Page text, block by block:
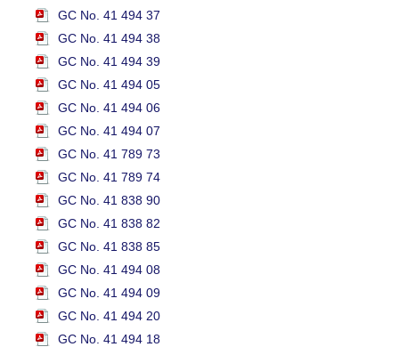
GC No. 41 494 37
GC No. 41 494 38
GC No. 41 494 39
GC No. 41 494 05
GC No. 41 494 06
GC No. 41 494 07
GC No. 41 789 73
GC No. 41 789 74
GC No. 41 838 90
GC No. 41 838 82
GC No. 41 838 85
GC No. 41 494 08
GC No. 41 494 09
GC No. 41 494 20
GC No. 41 494 18